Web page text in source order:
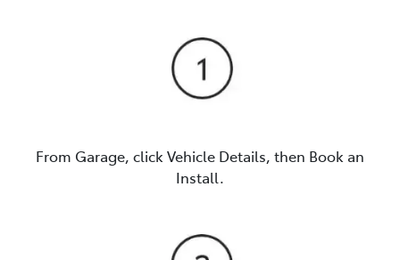
From Garage, click Vehicle Details, then Book an
Install.